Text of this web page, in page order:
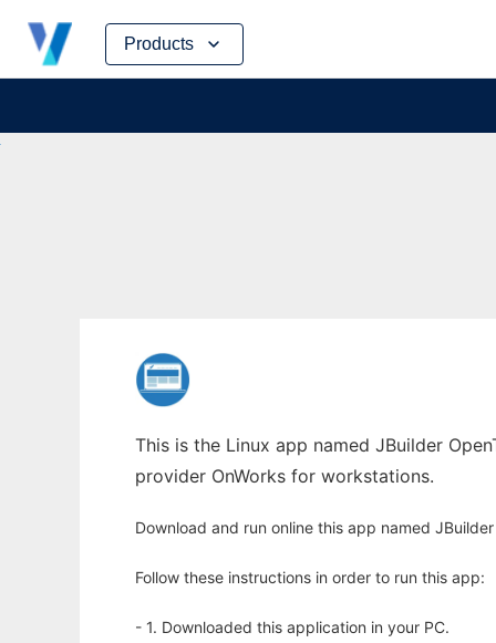
Products
Skip
content
This is the Linux app named JBuilder
provider OnWorks for workstations.
Download and run online this app named
Follow these instructions in order to run this app:
- 1. Downloaded this application in your PC.